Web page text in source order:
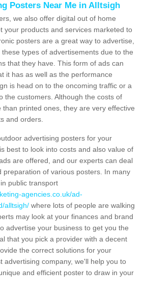
Posters Near Me in Alltsigh
we also offer digital out of home
your products and services marketed to
posters are a great way to advertise,
types of advertisements due to the
that they have. This form of ads can
it has as well as the performance
is head on to the oncoming traffic or a
the customers. Although the costs of
printed ones, they are very effective
and orders.
advertising posters for your
best to look into costs and also value of
are offered, and our experts can deal
preparation of various posters. In many
public transport
agencies.co.uk/ad-
alltsigh/ where lots of people are walking
may look at your finances and brand
advertise your business to get you the
that you pick a provider with a decent
the correct solutions for your
advertising company, we'll help you to
and efficient poster to draw in your